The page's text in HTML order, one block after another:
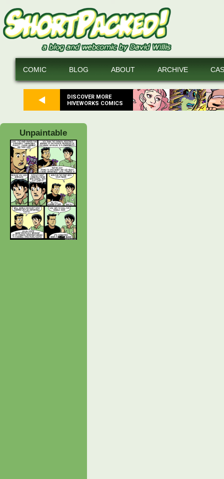
DISCOVER MORE
HIVEWORKS COMICS
COMIC BLOG ABOUT ARCHIVE
Unpaintable